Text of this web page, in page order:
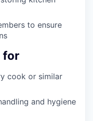
to ensure
for
cook or similar
and hygiene